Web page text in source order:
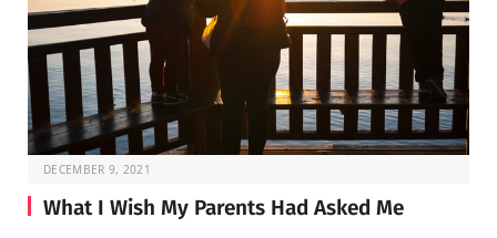
DECEMBER 9, 2021
What I Wish My Parents Had Asked Me